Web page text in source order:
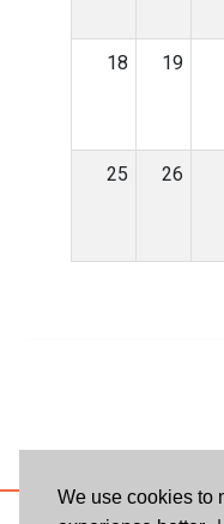
We use cookies to
18 19
25 26
USER